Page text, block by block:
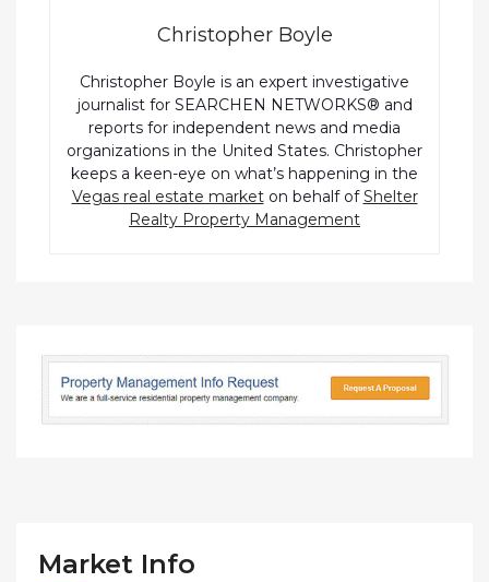
Christopher Boyle
Christopher Boyle is an expert investigative
journalist for SEARCHEN NETWORKS® and
reports for independent news and media
organizations in the United States. Christopher
keeps a keen-eye on what’s happening in the
Vegas real estate marketon behalf ofShelter
Realty Property Management
Market Info